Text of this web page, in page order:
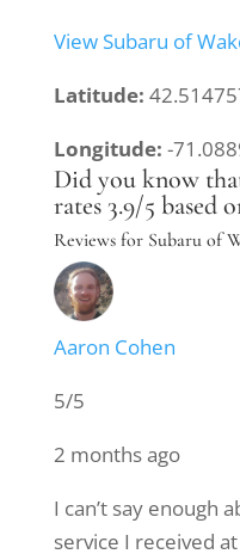
View Subaru of
Latitude:
Longitude: -
Did you know
rates 3.9/5 based
Reviews for Subaru of
Aaron Cohen
5/5
2 months ago
I can’t say enough
service I received